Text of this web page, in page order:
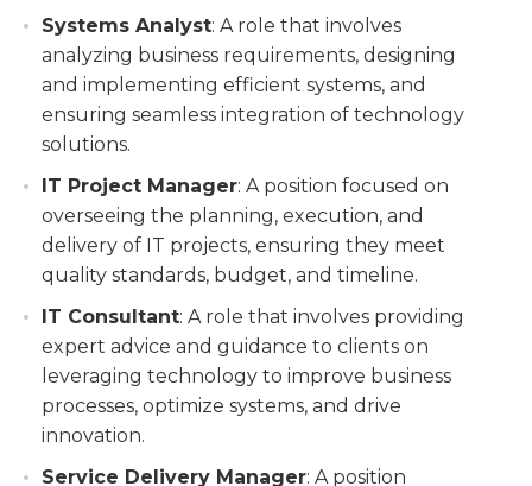
Systems Analyst: A role that involves
analyzing business requirements, designing
and implementing efficient systems, and
ensuring seamless integration of technology
solutions.
IT Project Manager: A position focused on
overseeing the planning, execution, and
delivery of IT projects, ensuring they meet
quality standards, budget, and timeline.
IT Consultant: A role that involves providing
expert advice and guidance to clients on
leveraging technology to improve business
processes, optimize systems, and drive
innovation.
Service Delivery Manager: A position